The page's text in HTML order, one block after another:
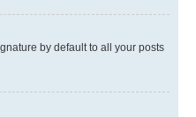
by default to all your posts